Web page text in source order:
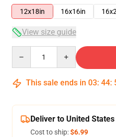
12x18in
16x16in
View size guide
This sale ends in 03: 44:
Deliver to United States
Cost to ship:$6.99